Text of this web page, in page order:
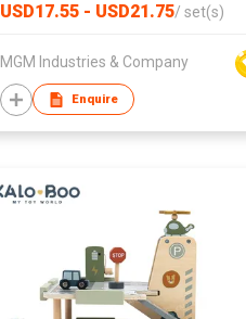
USD17.55 - USD21.75/ set(s)
MGM Industries & Company
Enquire